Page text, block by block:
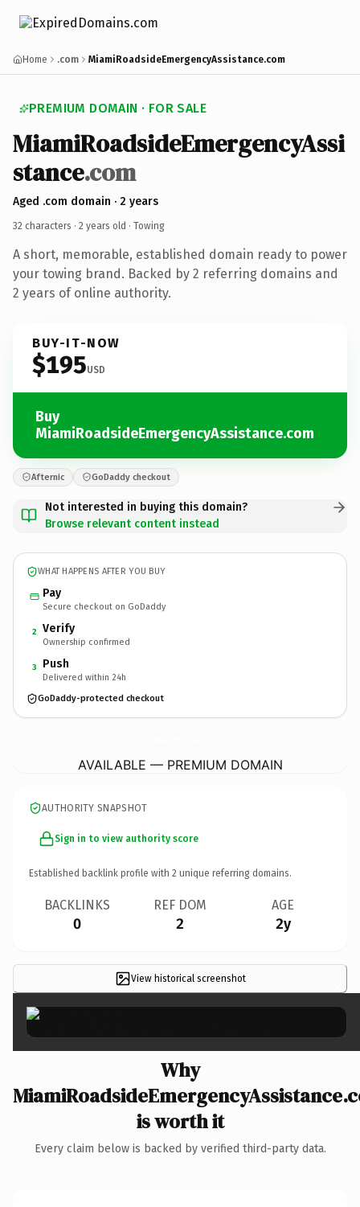
Home .com MiamiRoadsideEmergencyAssistance.com
PREMIUM DOMAIN · FOR SALE
MiamiRoadsideEmergencyAssi
stance.com
Aged .com domain · 2 years
32 characters · 2 years old · Towing
A short, memorable, established domain ready to power
your towing brand. Backed by 2 referring domains and
2 years of online authority.
BUY-IT-NOW
$195USD
Buy
MiamiRoadsideEmergencyAssistance.com
Afternic GoDaddy checkout
Not interested in buying this domain?
Browse relevant content instead
WHAT HAPPENS AFTER YOU BUY
Pay
Secure checkout on GoDaddy
2 Verify
Ownership confirmed
3 Push
Delivered within 24h
GoDaddy-protected checkout
AVAILABLE — PREMIUM DOMAIN
AUTHORITY SNAPSHOT
Sign in to view authority score
Established backlink profile with 2 unique referring domains.
BACKLINKS
0
REF DOM
2
AGE
2y
View historical screenshot ×
Why
is worth it
Every claim below is backed by verified third-party data.